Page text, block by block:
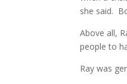
she said.
Above all,
people to
Ray was